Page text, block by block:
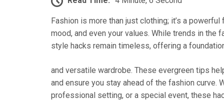
Fashion is more than just clothing; it’s a
mood, and even your values. While trends in the
style hacks remain timeless, offering a
and versatile wardrobe. These evergreen tips
and ensure you stay ahead of the fashion curve.
professional setting, or a special event, these